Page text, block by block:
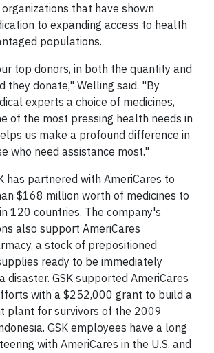
that have shown
to expanding access to health
populations.
top donors, in both the quantity and
they donate," Welling said. "By
experts a choice of medicines,
of the most pressing health needs in
us make a profound difference in
who need assistance most."
has partnered with AmeriCares to
$168 million worth of medicines to
120 countries. The company's
also support AmeriCares
a stock of prepositioned
ready to be immediately
disaster. GSK supported AmeriCares
with a $252,000 grant to build a
plant for survivors of the 2009
GSK employees have a long
with AmeriCares in the U.S. and